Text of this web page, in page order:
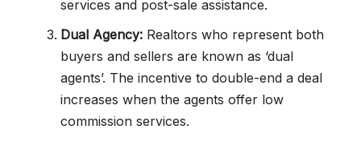
services and post-sale assistance.
Dual Agency: Realtors who represent both
buyers and sellers are known as ‘dual
agents’. The incentive to double-end a deal
increases when the agents offer low
commission services.